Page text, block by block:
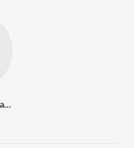
Rabindranath Tagore